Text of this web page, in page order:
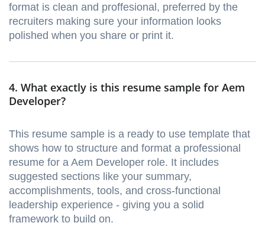
format is clean and proffesional, preferred by the
recruiters making sure your information looks
polished when you share or print it.
4. What exactly is this resume sample for Aem
Developer?
This resume sample is a ready to use template that
shows how to structure and format a professional
resume for a Aem Developer role. It includes
suggested sections like your summary,
accomplishments, tools, and cross-functional
leadership experience - giving you a solid
framework to build on.